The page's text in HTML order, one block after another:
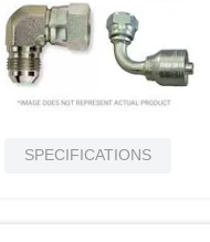
SPECIFICATIONS